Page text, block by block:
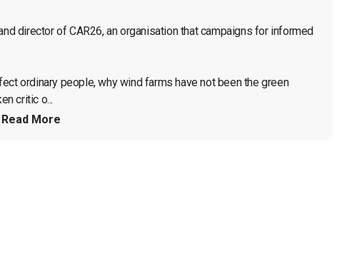
director of CAR26, an organisation that campaigns for informed
ordinary people, why wind farms have not been the green
critic o...
Read More